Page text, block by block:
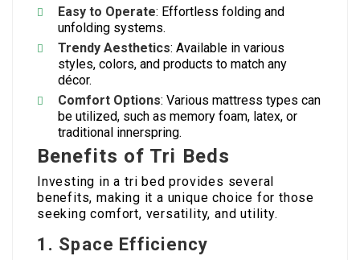
Easy to Operate: Effortless folding and
unfolding systems.
Trendy Aesthetics: Available in various
styles, colors, and products to match any
décor.
Comfort Options: Various mattress types can
be utilized, such as memory foam, latex, or
traditional innerspring.
Benefits of Tri Beds
Investing in a tri bed provides several
benefits, making it a unique choice for those
seeking comfort, versatility, and utility.
1. Space Efficiency